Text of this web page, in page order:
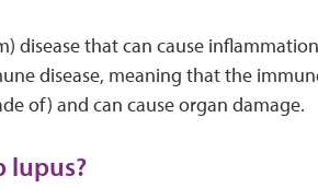
disease that can cause
disease, meaning that the
of) and can cause organ damage.
lupus?